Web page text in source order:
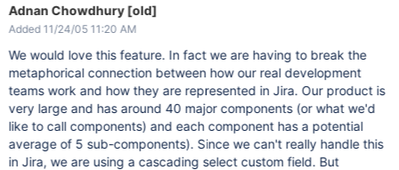
Adnan Chowdhury [old]
Added 11/24/05 11:20 AM
We would love this feature. In fact we are having to break the
metaphorical connection between how our real development
teams work and how they are represented in Jira. Our product is
very large and has around 40 major components (or what we'd
like to call components) and each component has a potential
average of 5 sub-components). Since we can't really handle this
in Jira, we are using a cascading select custom field. But